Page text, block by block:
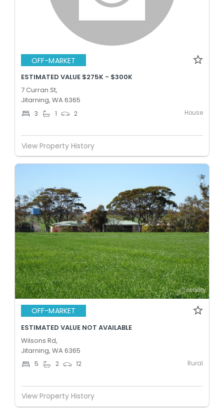
OFF-MARKET
ESTIMATED VALUE $275K - $300K
7 Curran St,
Jitarning, WA 6365
3 1 2 House
View Property History
OFF-MARKET
ESTIMATED VALUE NOT AVAILABLE
Wilsons Rd,
Jitarning, WA 6365
5 2 12 Rural
View Property History